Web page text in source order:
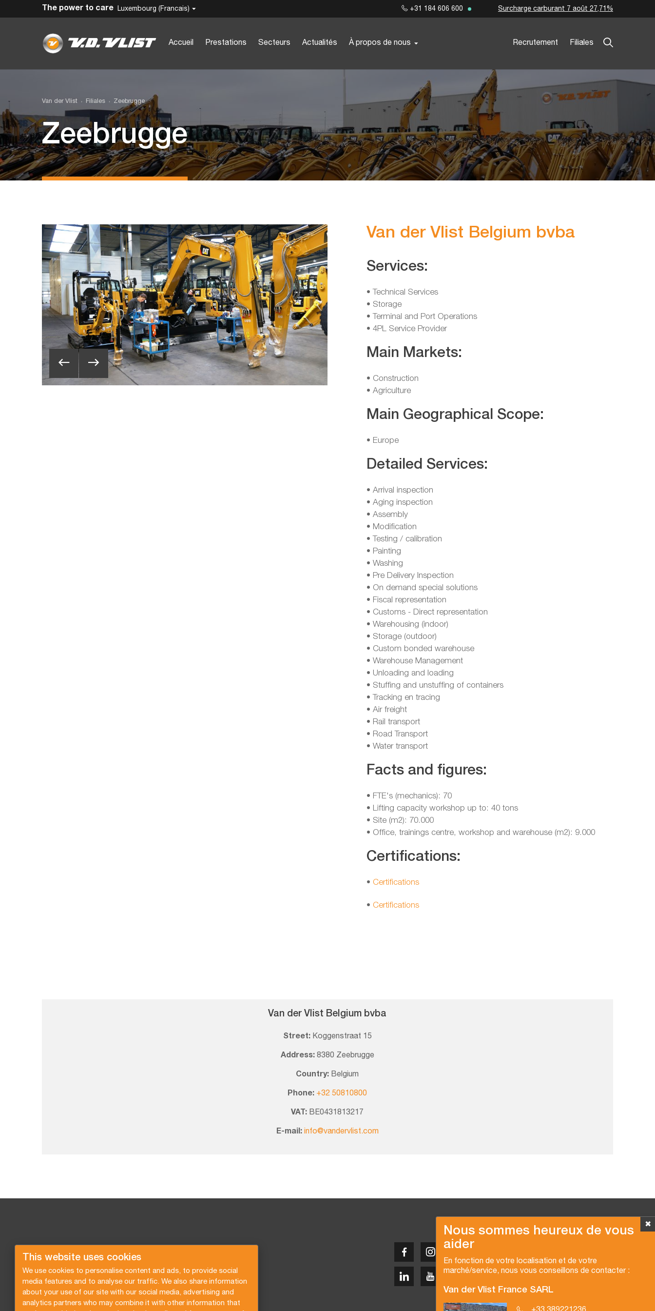
This website uses cookies
We use cookies to personalise content and ads, to provide social
media features and to analyse our traffic. We also share information
about your use of our site with our social media, advertising and
analytics partners who may combine it with other information that
Luxembourg (Francais)
Accueil Prestations Secteurs Actualités À propos de nous Recrutement Filiales
The power to care +31 184 606 600 Surcharge carburant 7 août 27,71%
Van der Vlist Filiales Zeebrugge
Zeebrugge
Van der Vlist Belgium bvba
Services:
• Technical Services
• Storage
• Terminal and Port Operations
• 4PL Service Provider
Main Markets:
• Construction
• Agriculture
Main Geographical Scope:
• Europe
Detailed Services:
• Arrival inspection
• Aging inspection
• Assembly
• Modification
• Testing / calibration
• Painting
• Washing
• Pre Delivery Inspection
• On demand special solutions
• Fiscal representation
• Customs - Direct representation
• Warehousing (indoor)
• Storage (outdoor)
• Custom bonded warehouse
• Warehouse Management
• Unloading and loading
• Stuffing and unstuffing of containers
• Tracking en tracing
• Air freight
• Rail transport
• Road Transport
• Water transport
Facts and figures:
• FTE's (mechanics): 70
• Lifting capacity workshop up to: 40 tons
• Site (m2): 70.000
• Office, trainings centre, workshop and warehouse (m2): 9.000
Certifications:
• Certifications
• Certifications
Van der Vlist Belgium bvba
Street: Koggenstraat 15
Address: 8380 Zeebrugge
Country: Belgium
Phone: +32 50810800
VAT: BE0431813217
E-mail: info@vandervlist.com
✖
Nous sommes heureux de vous
aider
En fonction de votre localisation et de votre
marché/service, nous vous conseillons de contacter :
Van der Vlist France SARL